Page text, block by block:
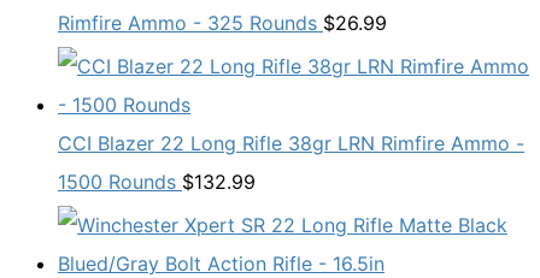
Rimfire Ammo - 325 Rounds $26.99
CCI Blazer 22 Long Rifle 38gr LRN Rimfire Ammo -
1500 Rounds $132.99